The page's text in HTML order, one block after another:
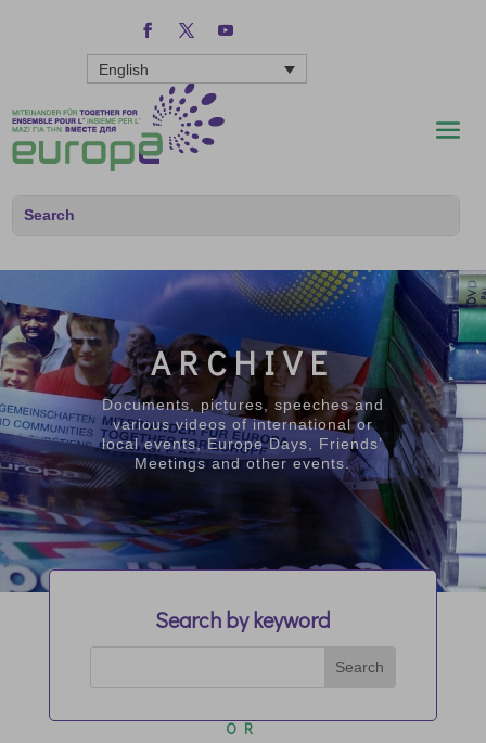
English
ARCHIVE
Documents, pictures, speeches and
various videos of international or
local events, Europe Days, Friends’
Meetings and other events.
Search by keyword
OR